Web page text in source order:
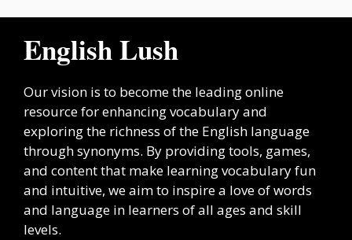
English Lush
Our vision is to become the leading online
resource for enhancing vocabulary and
exploring the richness of the English language
through synonyms. By providing tools, games,
and content that make learning vocabulary fun
and intuitive, we aim to inspire a love of words
and language in learners of all ages and skill
levels.